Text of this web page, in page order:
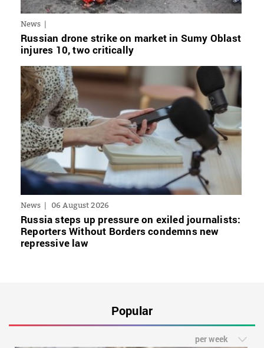
News
Russian drone strike on market in Sumy Oblast
injures 10, two critically
News 06 August 2026
Russia steps up pressure on exiled journalists:
Reporters Without Borders condemns new
repressive law
Popular
per week